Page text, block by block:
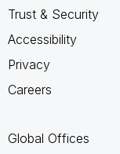
Trust & Security
Accessibility
Privacy
Careers
Global Offices